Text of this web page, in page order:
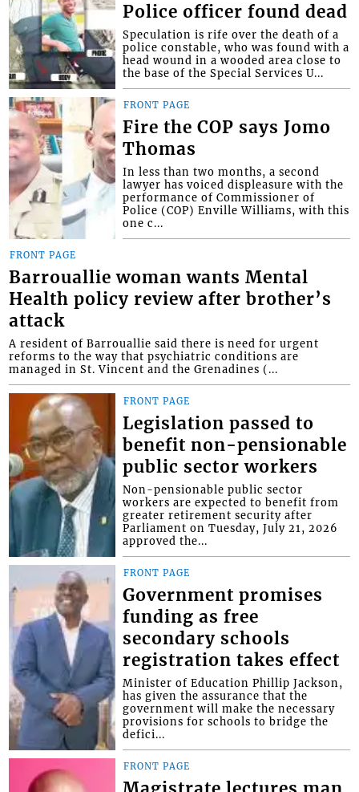
Police officer found dead
Speculation is rife over the death of a
police constable, who was found with a
head wound in a wooded area close to
the base of the Special Services U...
FRONT PAGE
Fire the COP says Jomo
Thomas
In less than two months, a second
lawyer has voiced displeasure with the
performance of Commissioner of
Police (COP) Enville Williams, with this
one c...
FRONT PAGE
Barrouallie woman wants Mental
Health policy review after brother’s
attack
A resident of Barrouallie said there is need for urgent
reforms to the way that psychiatric conditions are
managed in St. Vincent and the Grenadines (...
FRONT PAGE
Legislation passed to
benefit non-pensionable
public sector workers
Non-pensionable public sector
workers are expected to benefit from
greater retirement security after
Parliament on Tuesday, July 21, 2026
approved the...
FRONT PAGE
Government promises
funding as free
secondary schools
registration takes effect
Minister of Education Phillip Jackson,
has given the assurance that the
government will make the necessary
provisions for schools to bridge the
defici...
FRONT PAGE